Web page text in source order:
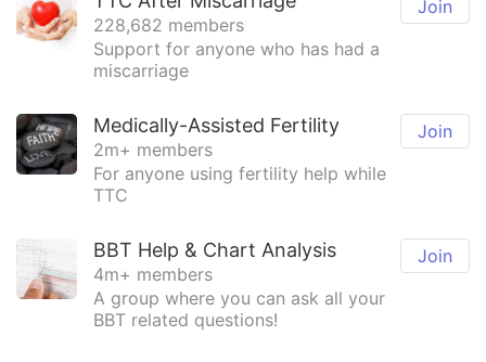
Join
228,682 members
Support for anyone who has had a
miscarriage
Join
Medically-Assisted Fertility
2m+ members
For anyone using fertility help while
TTC
Join
BBT Help & Chart Analysis
4m+ members
A group where you can ask all your
BBT related questions!